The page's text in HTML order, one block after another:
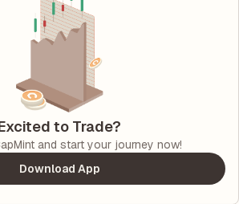
to Trade?
and start your journey now!
Download App